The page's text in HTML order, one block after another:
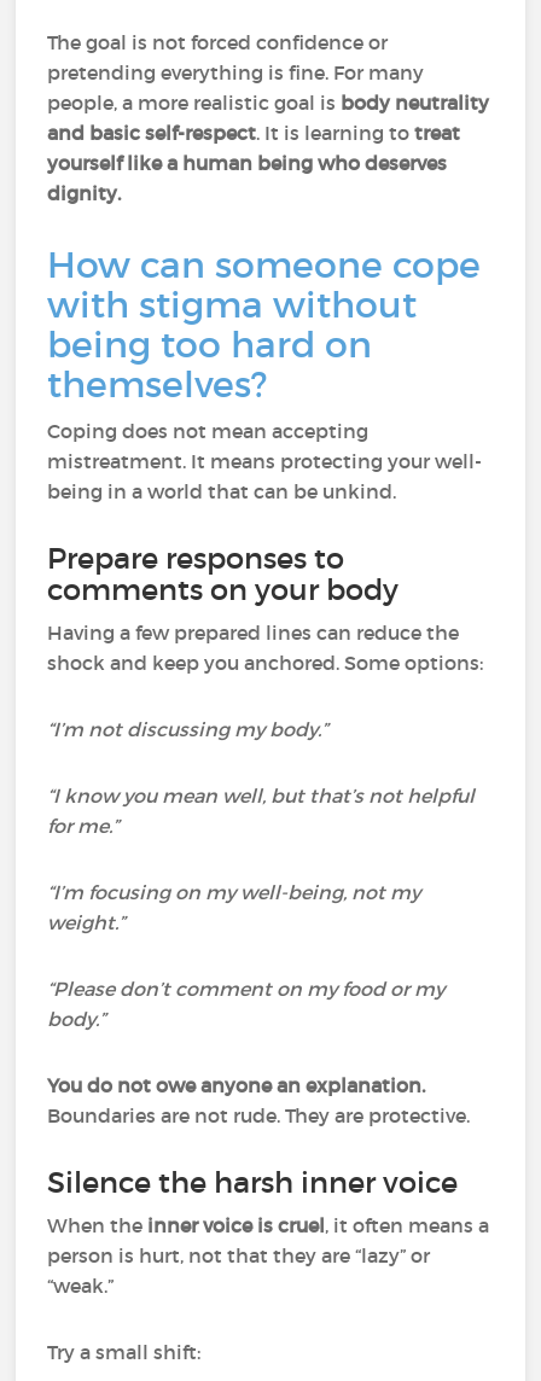
The goal is not forced confidence or
pretending everything is fine. For many
people, a more realistic goal is body neutrality
and basic self-respect. It is learning totreat
yourself like a human being who deserves
dignity.
How can someone cope
with stigma without
being too hard on
themselves?
Coping does not mean accepting
mistreatment. It means protecting your well-
being in a world that can be unkind.
Prepare responses to
comments on your body
Having a few prepared lines can reduce the
shock and keep you anchored. Some options:
“I’m not discussing my body.”
“I know you mean well, but that’s not helpful
for me.”
“I’m focusing on my well-being, not my
weight.”
“Please don’t comment on my food or my
body.”
You do not owe anyone an explanation.
Boundaries are not rude. They are protective.
Silence the harsh inner voice
When the inner voice is cruel, it often means a
person is hurt, not that they are “lazy” or
“weak.”
Try a small shift: